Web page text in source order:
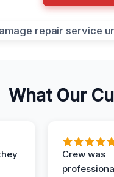
What Our
Crew was